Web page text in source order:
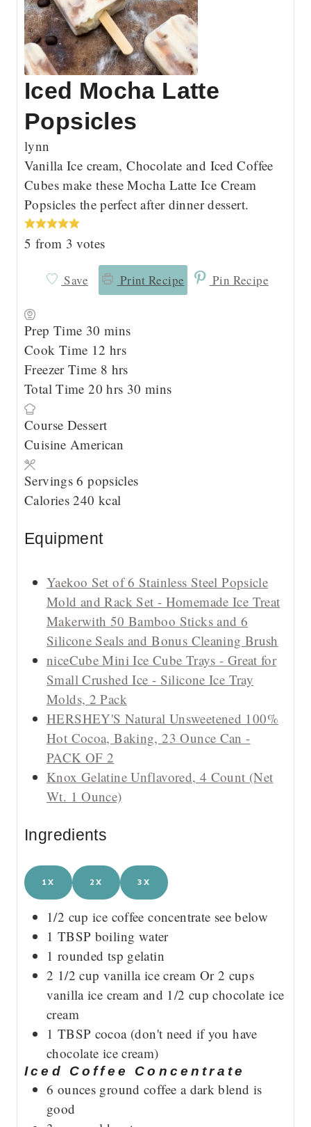
Iced Mocha Latte
Popsicles
lynn
Vanilla Ice cream, Chocolate and Iced Coffee
Cubes make these Mocha Latte Ice Cream
Popsicles the perfect after dinner dessert.
5 from 3 votes
Save Print Recipe Pin Recipe
Prep Time 30 m
i
n
u
e
s
mins
Cook Time 12 h
o
u
s
hrs
Freezer Time 8 h
o
s
hrs
Total Time20h
u
r
hrs 30 m
mins
Course Dessert
Cuisine American
Servings6 popsicles
Calories240 kcal
Equipment
Yaekoo Set of 6 Stainless Steel Popsicle
Mold and Rack Set - Homemade Ice Treat
Makerwith 50 Bamboo Sticks and 6
Silicone Seals and Bonus Cleaning Brush
niceCube Mini Ice Cube Trays - Great for
Small Crushed Ice - Silicone Ice Tray
Molds, 2 Pack
HERSHEY'S Natural Unsweetened 100%
Hot Cocoa, Baking, 23 Ounce Can -
PACK OF 2
Knox Gelatine Unflavored, 4 Count (Net
Wt. 1 Ounce)
Ingredients
1X 2X 3X
1/2 cup ice coffee concentrate see below
1 TBSP boiling water
1 rounded tsp gelatin
2 1/2 cup vanilla ice cream Or 2 cups
vanilla ice cream and 1/2 cup chocolate ice
cream
1 TBSP cocoa (don't need if you have
chocolate ice cream)
Iced Coffee Concentrate
6 ounces ground coffee a dark blend is
good